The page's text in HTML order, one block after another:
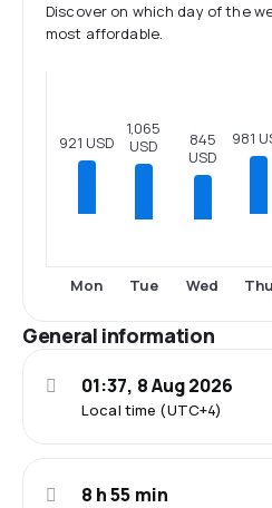
Discover on which day of the
most affordable.
921 USD
Mon
1,065
USD
Tue
845
USD
Wed
981
Thu
General information
Local time (UTC+4)
01:37, 8 Aug 2026
8 h 55 min